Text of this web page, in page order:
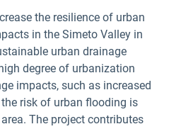
the resilience of urban
in the Simeto Valley in
urban drainage
degree of urbanization
impacts, such as increased
risk of urban flooding is
The project contributes